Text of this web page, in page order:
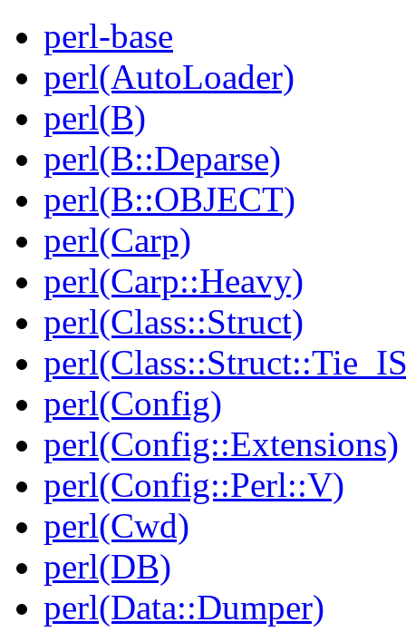
perl-base
perl(AutoLoader)
perl(B)
perl(B::Deparse)
perl(B::OBJECT)
perl(Carp)
perl(Carp::Heavy)
perl(Class::Struct)
perl(Config)
perl(Config::Extensions)
perl(Config::Perl::V)
perl(Cwd)
perl(DB)
perl(Data::Dumper)